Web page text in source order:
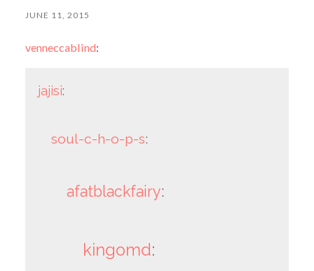
JUNE 11, 2015
venneccablind:
jajisi:
soul-c-h-o-p-s:
afatblackfairy:
kingomd: